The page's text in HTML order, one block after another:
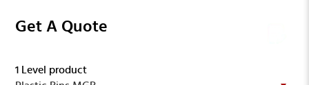
Get A Quote
1 Level product